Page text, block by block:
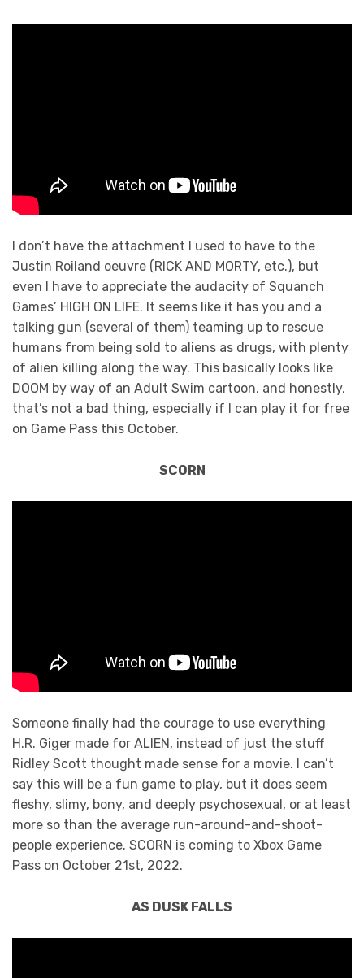
I don’t have the attachment I used to have to the
Justin Roiland oeuvre (RICK AND MORTY, etc.), but
even I have to appreciate the audacity of Squanch
Games’ HIGH ON LIFE. It seems like it has you and a
talking gun (several of them) teaming up to rescue
humans from being sold to aliens as drugs, with plenty
of alien killing along the way. This basically looks like
DOOM by way of an Adult Swim cartoon, and honestly,
that’s not a bad thing, especially if I can play it for free
on Game Pass this October.
SCORN
Someone finally had the courage to use everything
H.R. Giger made for ALIEN, instead of just the stuff
Ridley Scott thought made sense for a movie. I can’t
say this will be a fun game to play, but it does seem
fleshy, slimy, bony, and deeply psychosexual, or at least
more so than the average run-around-and-shoot-
people experience. SCORN is coming to Xbox Game
Pass on October 21st, 2022.
AS DUSK FALLS